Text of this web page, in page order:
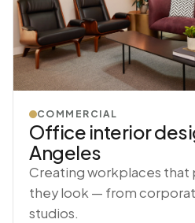
COMMERCIAL
Office interior
Angeles
Creating workplaces that
they look — from
studios.